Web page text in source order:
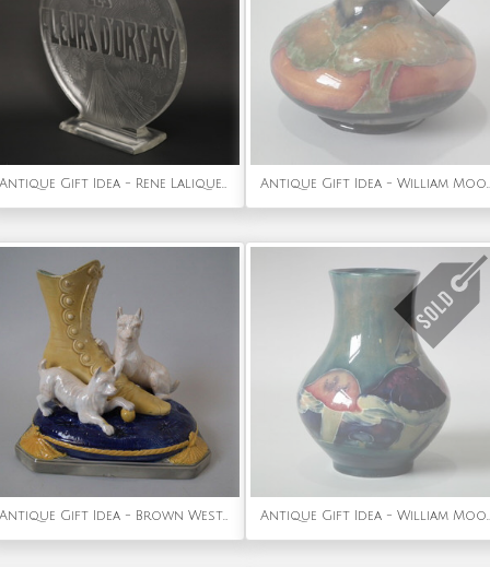
Antique Gift Idea - Rene Lalique Glass 'Les Fleurs D'Orsay' Advertising Sign Antique Gift Idea - William Moorcroft Eventide Vase
Antique Gift Idea - Brown Westhead Moore & Co Majolica terriers and boot vase Antique Gift Idea - William Moorcroft Claremont vase